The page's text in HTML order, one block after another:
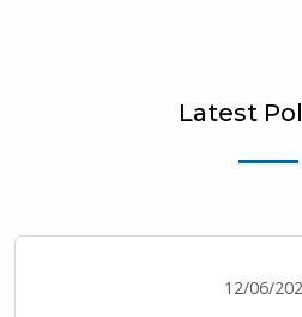
Latest
12/06/